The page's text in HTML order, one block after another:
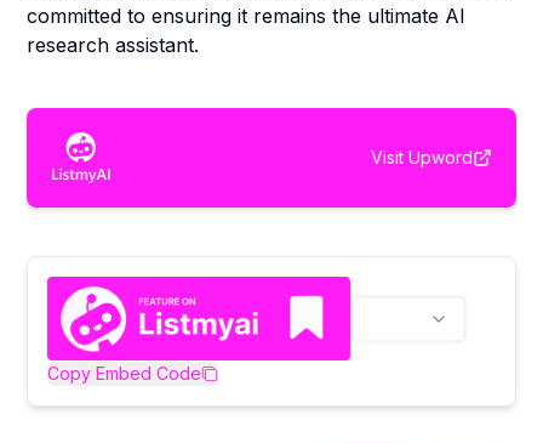
committed to ensuring it remains the ultimate AI
research assistant.
Visit Upword
Copy Embed Code